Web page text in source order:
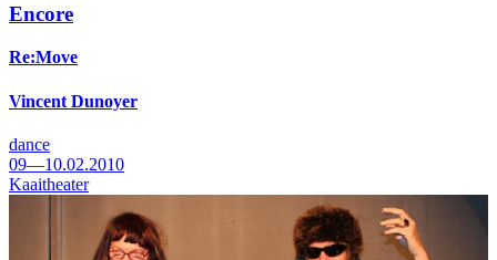
Encore
Re:Move
Vincent Dunoyer
dance
09—10.02.2010
Kaaitheater